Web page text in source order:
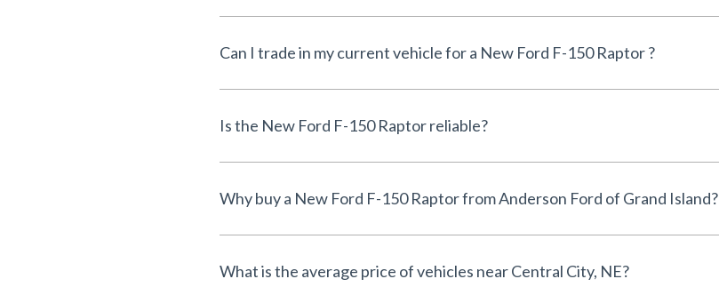
Can I trade in my current vehicle for a New Ford F-150 Raptor ?
Is the New Ford F-150 Raptor reliable?
Why buy a New Ford F-150 Raptor from Anderson Ford of Grand Island?
What is the average price of vehicles near Central City, NE?